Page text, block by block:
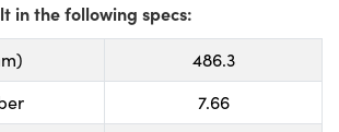
in the following specs:
486.3
7.66